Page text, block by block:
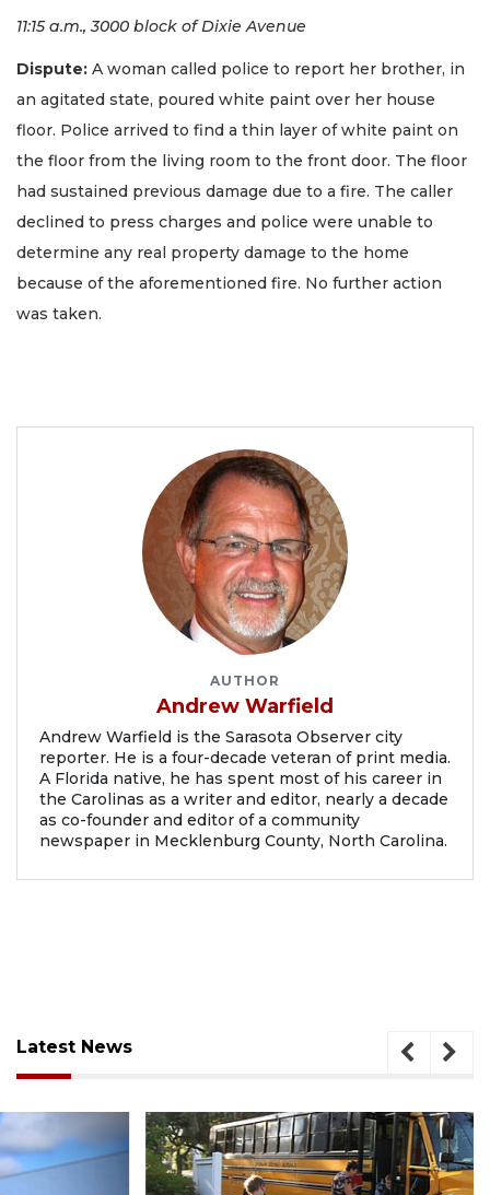
11:15 a.m., 3000 block of Dixie Avenue
Dispute: A woman called police to report her brother, in
an agitated state, poured white paint over her house
floor. Police arrived to find a thin layer of white paint on
the floor from the living room to the front door. The floor
had sustained previous damage due to a fire. The caller
declined to press charges and police were unable to
determine any real property damage to the home
because of the aforementioned fire. No further action
was taken.
AUTHOR
Andrew Warfield
Andrew Warfield is the Sarasota Observer city
reporter. He is a four-decade veteran of print media.
A Florida native, he has spent most of his career in
the Carolinas as a writer and editor, nearly a decade
as co-founder and editor of a community
newspaper in Mecklenburg County, North Carolina.
Latest News